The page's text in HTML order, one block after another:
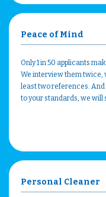
Peace of Mind
Only 1 in 50 applicants
We interview them twice,
least two references. And
to your standards, we will
Personal Cleaner